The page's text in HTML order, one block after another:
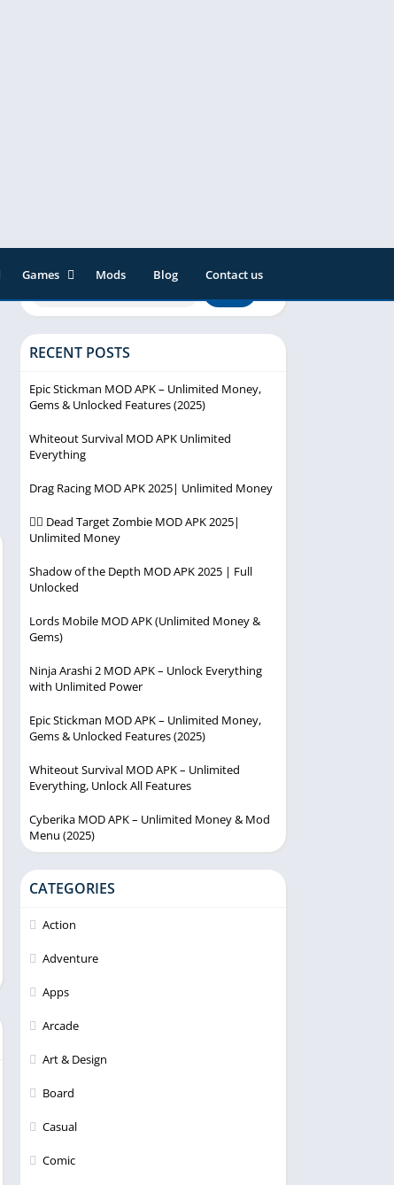
Games
Action
Arcade
Casual
Entertainment
Racing
Simulation
Strategy
Mods Blog Contact us
RECENT POSTS
Epic Stickman MOD APK – Unlimited Money,
Gems & Unlocked Features (2025)
Whiteout Survival MOD APK Unlimited
Everything
Drag Racing MOD APK 2025| Unlimited Money
🧟‍♂️ Dead Target Zombie MOD APK 2025|
Unlimited Money
Shadow of the Depth MOD APK 2025 | Full
Unlocked
Lords Mobile MOD APK (Unlimited Money &
Gems)
Ninja Arashi 2 MOD APK – Unlock Everything
with Unlimited Power
Epic Stickman MOD APK – Unlimited Money,
Gems & Unlocked Features (2025)
Whiteout Survival MOD APK – Unlimited
Everything, Unlock All Features
Cyberika MOD APK – Unlimited Money & Mod
Menu (2025)
CATEGORIES
Action
Adventure
Apps
Arcade
Art & Design
Board
Casual
Comic